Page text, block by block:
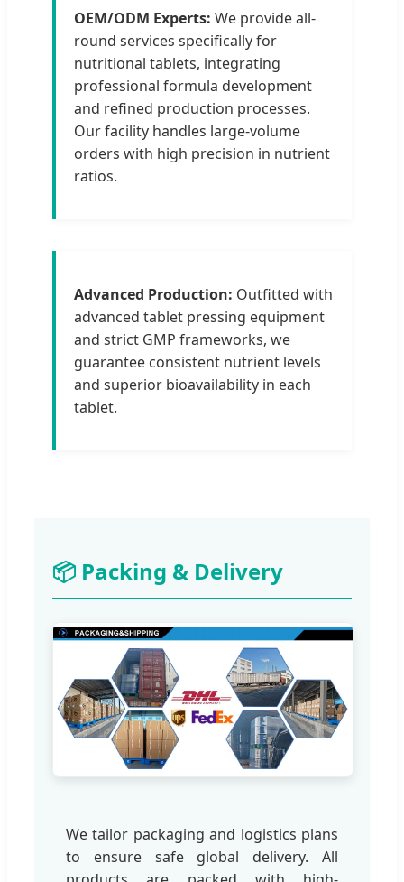
OEM/ODM Experts: We provide all-
round services specifically for
nutritional tablets, integrating
professional formula development
and refined production processes.
Our facility handles large-volume
orders with high precision in nutrient
ratios.
Advanced Production: Outfitted with
advanced tablet pressing equipment
and strict GMP frameworks, we
guarantee consistent nutrient levels
and superior bioavailability in each
tablet.
📦 Packing & Delivery
We tailor packaging and logistics plans
to ensure safe global delivery. All